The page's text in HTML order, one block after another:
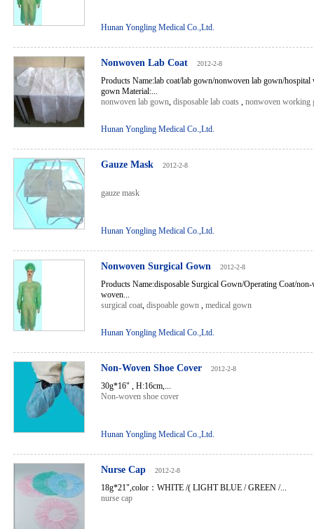
Hunan Yongling Medical Co.,Ltd.
Nonwoven Lab Coat 2012-2-8
Products Name:lab coat/lab gown/nonwoven lab gown/hospital
gown Material:...
nonwoven lab gown, disposable lab coats , nonwoven working
Hunan Yongling Medical Co.,Ltd.
Gauze Mask 2012-2-8
gauze mask
Hunan Yongling Medical Co.,Ltd.
Nonwoven Surgical Gown 2012-2-8
Products Name:disposable Surgical Gown/Operating Coat/
woven...
surgical coat, dispoable gown , medical gown
Hunan Yongling Medical Co.,Ltd.
Non-Woven Shoe Cover 2012-2-8
30g*16" , H:16cm,...
Non-woven shoe cover
Hunan Yongling Medical Co.,Ltd.
Nurse Cap 2012-2-8
18g*21",color：WHITE /( LIGHT BLUE / GREEN /...
nurse cap